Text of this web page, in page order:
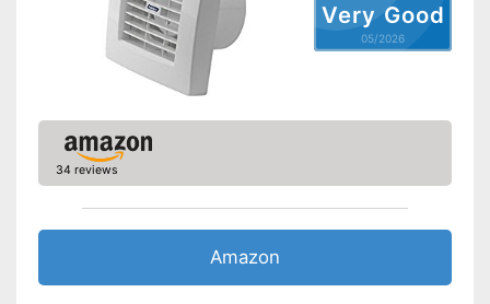
Very Good
05/2026
34 reviews
Amazon